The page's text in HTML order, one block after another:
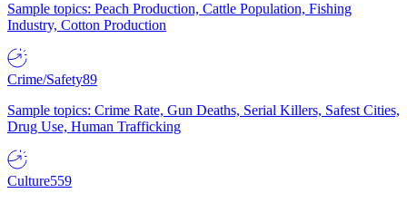
Sample topics: Peach Production, Cattle Population, Fishing
Industry, Cotton Production
Crime/Safety89
Sample topics: Crime Rate, Gun Deaths, Serial Killers, Safest Cities,
Drug Use, Human Trafficking
Culture559